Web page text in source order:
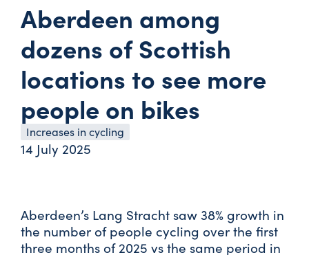
Aberdeen among
dozens of Scottish
locations to see more
people on bikes
Increases in cycling
14 July 2025
Aberdeen’s Lang Stracht saw 38% growth in
the number of people cycling over the first
three months of 2025 vs the same period in